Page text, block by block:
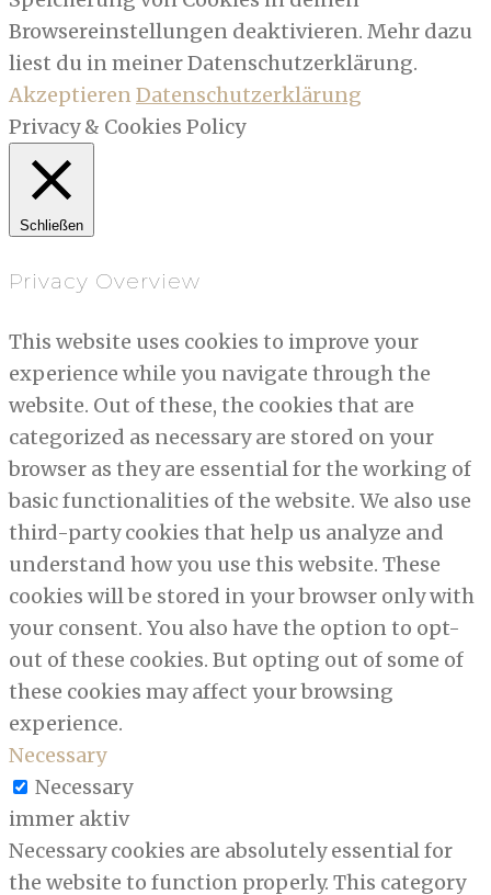
Browsereinstellungen deaktivieren. Mehr dazu
liest du in meiner Datenschutzerklärung.
AkzeptierenDatenschutzerklärung
Privacy & Cookies Policy
Schließen
Privacy Overview
This website uses cookies to improve your
experience while you navigate through the
website. Out of these, the cookies that are
categorized as necessary are stored on your
browser as they are essential for the working of
basic functionalities of the website. We also use
third-party cookies that help us analyze and
understand how you use this website. These
cookies will be stored in your browser only with
your consent. You also have the option to opt-
out of these cookies. But opting out of some of
these cookies may affect your browsing
experience.
Necessary
Necessary
immer aktiv
Necessary cookies are absolutely essential for
the website to function properly. This category